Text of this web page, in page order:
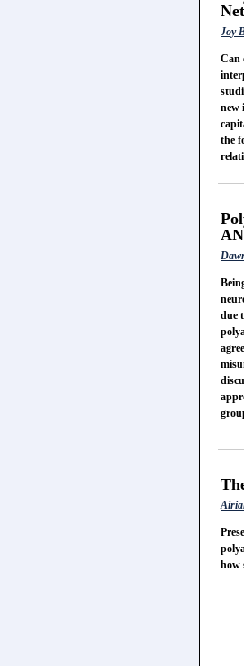
Joy
Can
new
the
due
how